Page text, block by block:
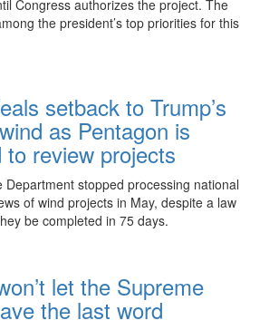
Congress authorizes the project. The
the president’s top priorities for this
setback to Trump’s
as Pentagon is
to review projects
Department stopped processing national
of wind projects in May, despite a law
be completed in 75 days.
let the Supreme
the last word